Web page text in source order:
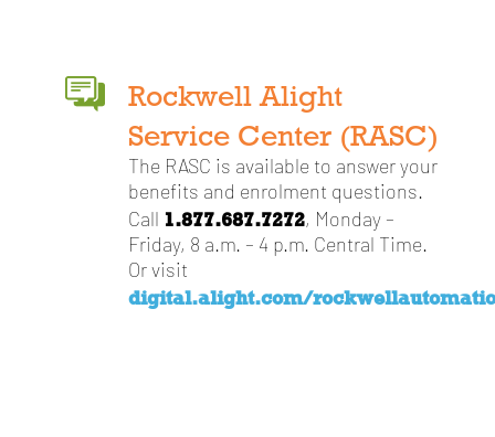
Rockwell Alight
Service Center (RASC)
The RASC is available to answer your
benefits and enrolment questions.
Call 1.877.687.7272, Monday –
Friday, 8 a.m. – 4 p.m. Central Time.
Or visit
digital.alight.com/